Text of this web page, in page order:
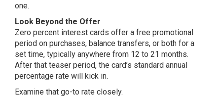
one.
Look Beyond the Offer
Zero percent interest cards offer a free promotional
period on purchases, balance transfers, or both for a
set time, typically anywhere from 12 to 21 months.
After that teaser period, the card’s standard annual
percentage rate will kick in.
Examine that go-to rate closely.